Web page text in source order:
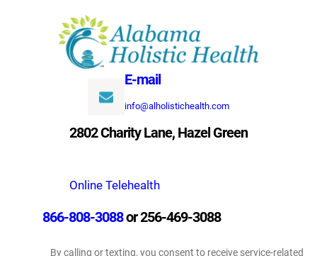
E-mail
info@alholistichealth.com
2802 Charity Lane, Hazel Green
Online Telehealth
866-808-3088or 256-469-3088
By calling or texting, you consent to receive service-related